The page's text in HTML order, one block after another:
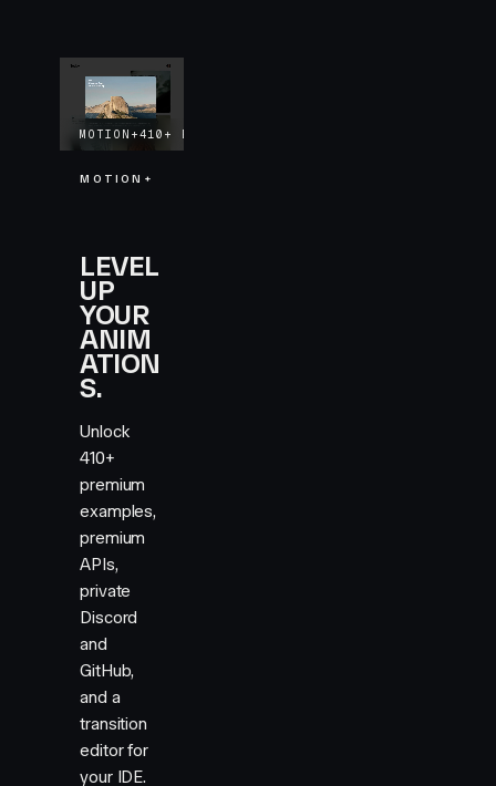
MOTION+410+ EXAMPLES
MOTION+
LEVEL
UP
YOUR
ANIM
ATION
S.
Unlock
410+
premium
examples,
premium
APIs,
private
Discord
and
GitHub,
and a
transition
editor for
your IDE.